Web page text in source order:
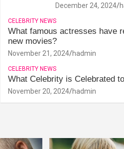
December 24, 2024
CELEBRITY NEWS
What famous actresses have
new movies?
November 21, 2024 hadmin
CELEBRITY NEWS
What Celebrity is Celebrated
November 20, 2024 hadmin